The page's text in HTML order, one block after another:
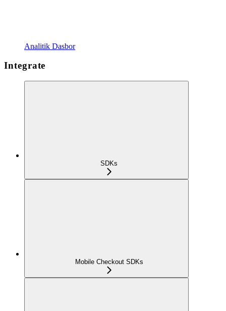
Analitik Dasbor
Integrate
SDKs
Mobile Checkout SDKs